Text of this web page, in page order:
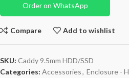
Order on WhatsApp
Compare Add to wishlist
SKU: Caddy 9.5mm HDD/SSD
Categories: Accessories, Enclosure -